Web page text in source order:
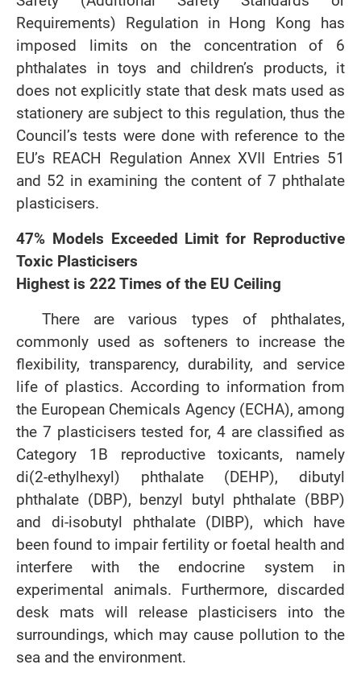
Requirements) Regulation in Hong Kong has
imposed limits on the concentration of 6
phthalates in toys and children’s products, it
does not explicitly state that desk mats used as
stationery are subject to this regulation, thus the
Council’s tests were done with reference to the
EU’s REACH Regulation Annex XVII Entries 51
and 52 in examining the content of 7 phthalate
plasticisers.
47% Models Exceeded Limit for Reproductive
Toxic Plasticisers
Highest is 222 Times of the EU Ceiling
There are various types of phthalates,
commonly used as softeners to increase the
flexibility, transparency, durability, and service
life of plastics. According to information from
the European Chemicals Agency (ECHA), among
the 7 plasticisers tested for, 4 are classified as
Category 1B reproductive toxicants, namely
di(2-ethylhexyl) phthalate (DEHP), dibutyl
phthalate (DBP), benzyl butyl phthalate (BBP)
and di-isobutyl phthalate (DIBP), which have
been found to impair fertility or foetal health and
interfere with the endocrine system in
experimental animals. Furthermore, discarded
desk mats will release plasticisers into the
surroundings, which may cause pollution to the
sea and the environment.